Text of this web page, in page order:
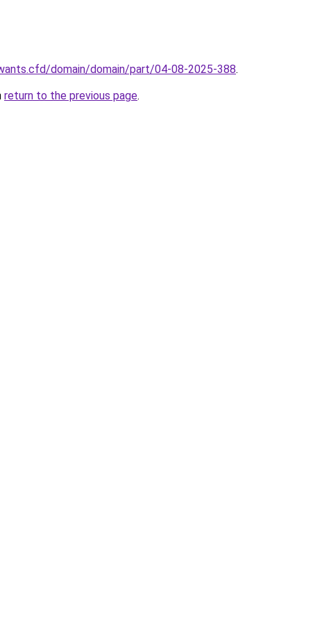
domain/domain/part/04-08-2025-388.
return to the previous page.